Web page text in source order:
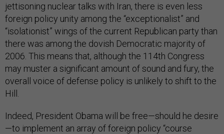
jettisoning nuclear talks with Iran, there is even less
foreign policy unity among the “exceptionalist” and
“isolationist” wings of the current Republican party than
there was among the dovish Democratic majority of
2006. This means that, although the 114th Congress
may muster a significant amount of sound and fury, the
overall voice of defense policy is unlikely to shift to the
Hill.
Indeed, President Obama will be free—should he desire
—to implement an array of foreign policy “course